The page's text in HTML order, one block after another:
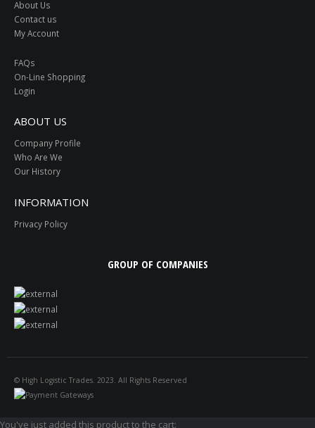
About Us
Contact us
My Account
FAQs
On-Line Shopping
Login
ABOUT US
Company Profile
Who Are We
Our History
INFORMATION
Privacy Policy
GROUP OF COMPANIES
© High Logistic Trades. 2023. All Rights Reserved
You've just added this product to the cart: